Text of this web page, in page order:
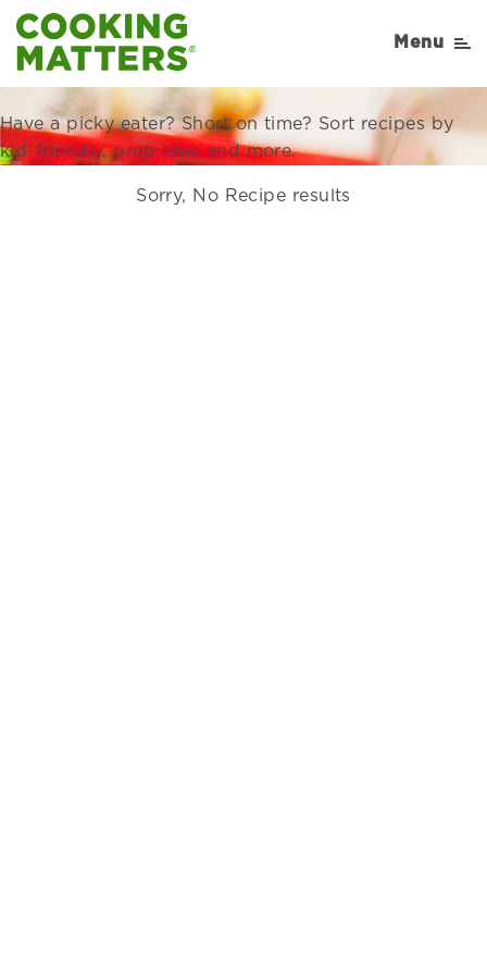
Menu
Recipes Right for Your
Family
Have a picky eater? Short on time? Sort recipes by
kid-friendly, prep time and more.
Sorry, No Recipe results